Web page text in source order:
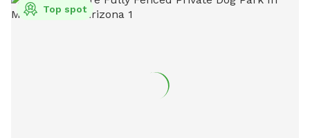
Top spot